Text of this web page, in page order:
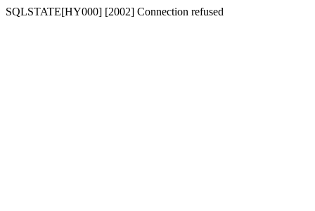
SQLSTATE[HY000] [2002] Connection refused